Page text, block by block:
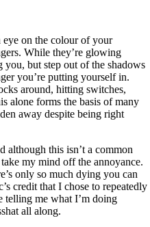
on the colour of your
While they’re glowing
you, but step out of the shadows
you’re putting yourself in.
around, hitting switches,
alone forms the basis of many
away despite being right
although this isn’t a common
my mind off the annoyance.
only so much dying you can
credit that I chose to repeatedly
telling me what I’m doing
all along.